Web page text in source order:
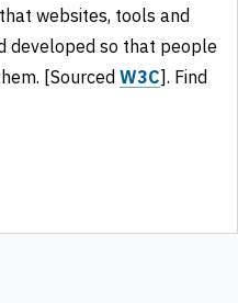
websites, tools and
developed so that people
[Sourced W3C]. Find